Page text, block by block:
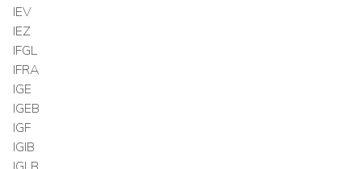
IEV
IEZ
IFGL
IFRA
IGE
IGEB
IGF
IGIB